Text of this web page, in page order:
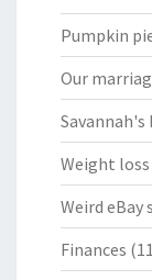
Pumpkin
Our
Weight loss
Weird eBay
Finances